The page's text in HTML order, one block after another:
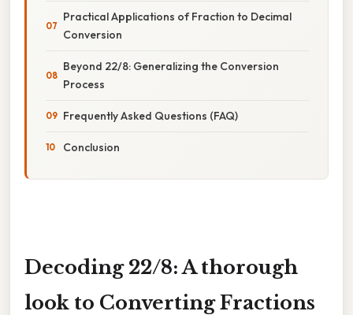
Practical Applications of Fraction to Decimal
Conversion
Beyond 22/8: Generalizing the Conversion
Process
Frequently Asked Questions (FAQ)
Conclusion
Decoding 22/8: A thorough
look to Converting Fractions